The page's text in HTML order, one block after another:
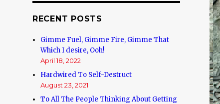
RECENT POSTS
Gimme Fuel, Gimme Fire, Gimme That
Which I desire, Ooh!
April 18, 2022
Hardwired To Self-Destruct
August 23, 2021
To All The People Thinking About Getting